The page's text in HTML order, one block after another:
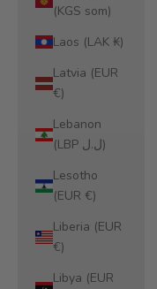
(KGS som)
Laos (LAK ₭)
Latvia (EUR
€)
Lebanon
(LBP ل.ل)
Lesotho
(EUR €)
Liberia (EUR
€)
Libya (EUR